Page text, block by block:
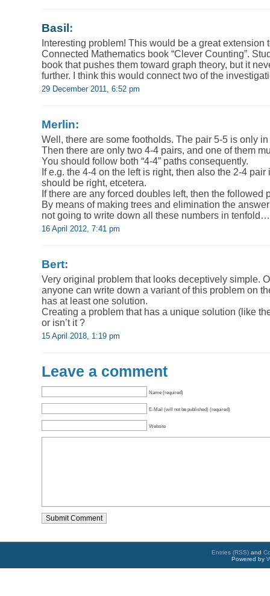
Basil:
Interesting problem! This would be a great extension
Connected Mathematics book “Clever Counting”.
book that pushes them toward graph theory, but it
further. I think this would connect two of the
29 December 2011, 6:52 pm
Merlin:
Well, there are some footholds. The pair 5-5 is only
Then there are only two 4-4 pairs, and one of them
You should follow both “4-4” paths consequently.
If e.g. the 4-4 on the left is right, then also the 2-4
should be right, etcetera.
If there are any forced doubles left, then the followed
By means of making trees and elimination the
not going to write down all these numbers in tenfold…
16 April 2012, 7:41 pm
Bert:
Very original problem that looks deceptively simple.
anyone can write down a variant of this problem on
has at least one solution.
Creating a problem that has a unique solution (like
or isn’t it ?
15 April 2018, 1:19 pm
Leave a comment
Name (required)
E-Mail (will not be published) (required)
Website
Entries (RSS) and
Powered by